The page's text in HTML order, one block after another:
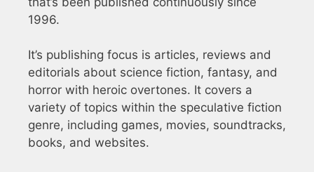
1996.
It’s publishing focus is articles, reviews and
editorials about science fiction, fantasy, and
horror with heroic overtones. It covers a
variety of topics within the speculative fiction
genre, including games, movies, soundtracks,
books, and websites.